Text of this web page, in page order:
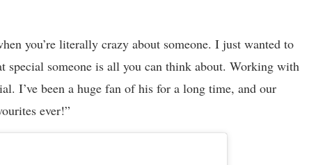
you’re literally crazy about someone. I just wanted to
special someone is all you can think about. Working with
I’ve been a huge fan of his for a long time, and our
ever!”